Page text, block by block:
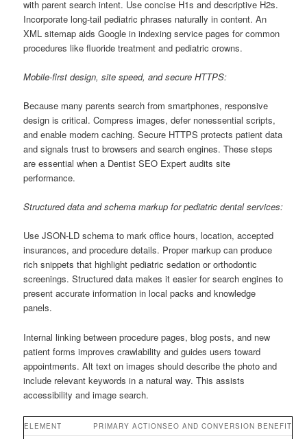
with parent search intent. Use concise H1s and descriptive H2s.
Incorporate long-tail pediatric phrases naturally in content. An
XML sitemap aids Google in indexing service pages for common
procedures like fluoride treatment and pediatric crowns.
Mobile-first design, site speed, and secure HTTPS:
Because many parents search from smartphones, responsive
design is critical. Compress images, defer nonessential scripts,
and enable modern caching. Secure HTTPS protects patient data
and signals trust to browsers and search engines. These steps
are essential when a Dentist SEO Expert audits site
performance.
Structured data and schema markup for pediatric dental services:
Use JSON-LD schema to mark office hours, location, accepted
insurances, and procedure details. Proper markup can produce
rich snippets that highlight pediatric sedation or orthodontic
screenings. Structured data makes it easier for search engines to
present accurate information in local packs and knowledge
panels.
Internal linking between procedure pages, blog posts, and new
patient forms improves crawlability and guides users toward
appointments. Alt text on images should describe the photo and
include relevant keywords in a natural way. This assists
accessibility and image search.
ELEMENT PRIMARY ACTIONSEO AND CONVERSION BENEFIT